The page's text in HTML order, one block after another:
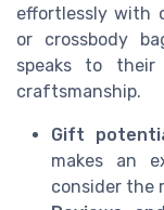
effortlessly with
or crossbody
speaks to
craftsmanship.
Gift
makes an
consider the